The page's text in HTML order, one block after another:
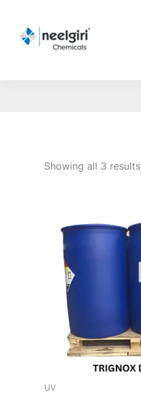
content
Showing all 3 results
UV